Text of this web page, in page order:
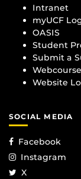
Intranet
myUCF
OASIS
Student
Submit a
Website
SOCIAL MEDIA
Facebook
Instagram
X